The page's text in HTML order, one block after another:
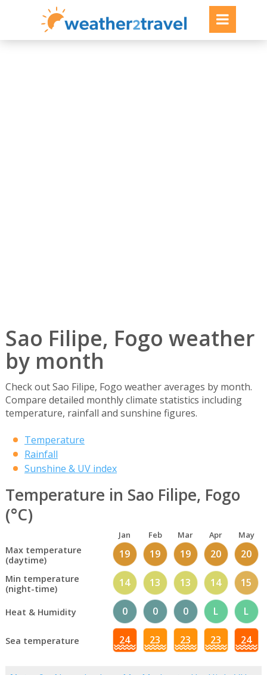
Sao Filipe, Fogo weather
by month
Check out Sao Filipe, Fogo weather averages by month.
Compare detailed monthly climate statistics including
temperature, rainfall and sunshine figures.
Temperature
Rainfall
Sunshine & UV index
Temperature in Sao Filipe, Fogo
(°C)
Jan Feb Mar Apr May
Max temperature
(daytime)
19 19 19 20 20
Min temperature
(night-time)
14 13 13 14 15
Heat & Humidity 0 0 0 L L
Sea temperature 24 23 23 23 24